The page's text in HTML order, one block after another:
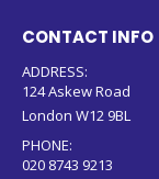
CONTACT INFO
ADDRESS:
124 Askew Road
London W12 9BL
PHONE:
020 8743 9213